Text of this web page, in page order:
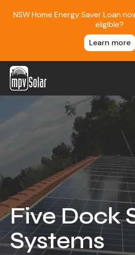
MPV Solar
Contact
Blog
Reviews
Locations
Our Services
NSW Home Energy Saver Loan
eligible?
Learn more
Five Dock
Systems